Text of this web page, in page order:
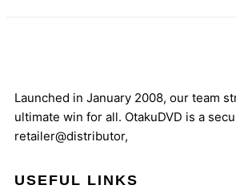
Launched in January 2008, our team
ultimate win for all. OtakuDVD is a
retailer@distributor,
USEFUL LINKS